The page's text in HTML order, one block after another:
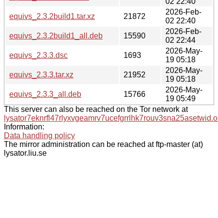
equivs_2.3.2build1.tar.xz
21872
2026-Feb-
02 22:40
equivs_2.3.2build1_all.deb
15590
2026-Feb-
02 22:44
equivs_2.3.3.dsc
1693
2026-May-
19 05:18
equivs_2.3.3.tar.xz
21952
2026-May-
19 05:18
equivs_2.3.3_all.deb
15766
2026-May-
19 05:49
This server can also be reached on the Tor network at
Information:
Data handling policy
The mirror administration can be reached at ftp-master (at)
lysator.liu.se